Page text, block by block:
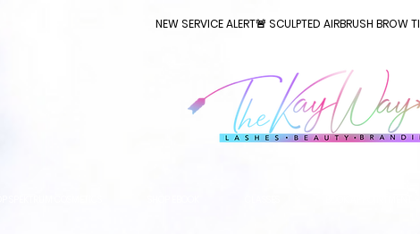
NEW SERVICE ALERT🚨 SCULPTED AIRBRUSH BROW